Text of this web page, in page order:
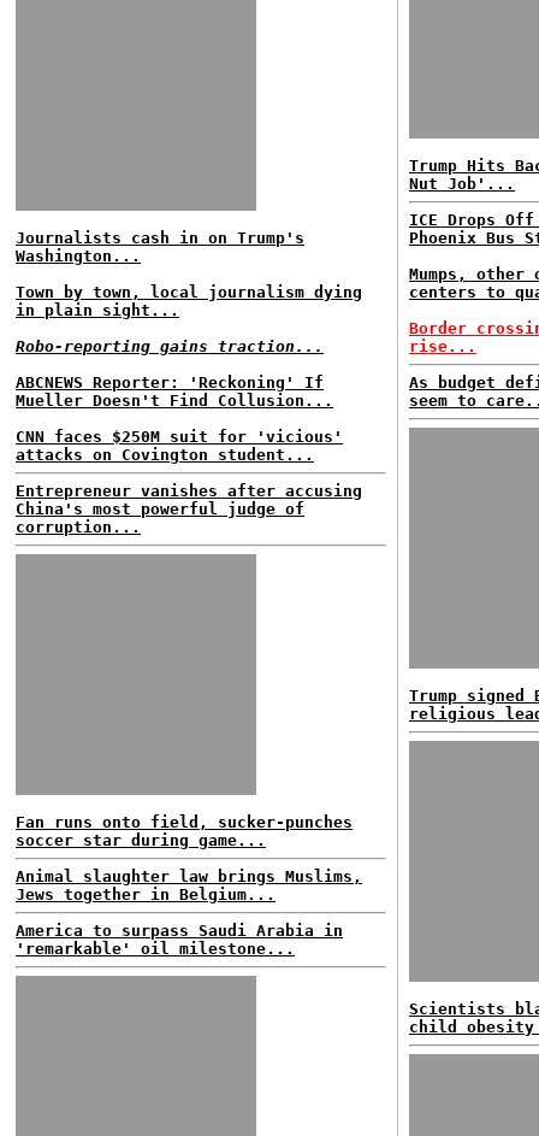
Journalists cash in on Trump's
Washington...
Town by town, local journalism dying
in plain sight...
Robo-reporting gains traction...
ABCNEWS Reporter: 'Reckoning' If
Mueller Doesn't Find Collusion...
CNN faces $250M suit for 'vicious'
attacks on Covington student...
Entrepreneur vanishes after accusing
China's most powerful judge of
corruption...
Fan runs onto field, sucker-punches
soccer star during game...
Animal slaughter law brings Muslims,
Jews together in Belgium...
America to surpass Saudi Arabia in
'remarkable' oil milestone...
Trump Hits
Nut Job'...
ICE Drops
Phoenix Bus
Mumps,
centers to
Border
rise...
As budget
seem to
Trump signed
religious
Scientists
child